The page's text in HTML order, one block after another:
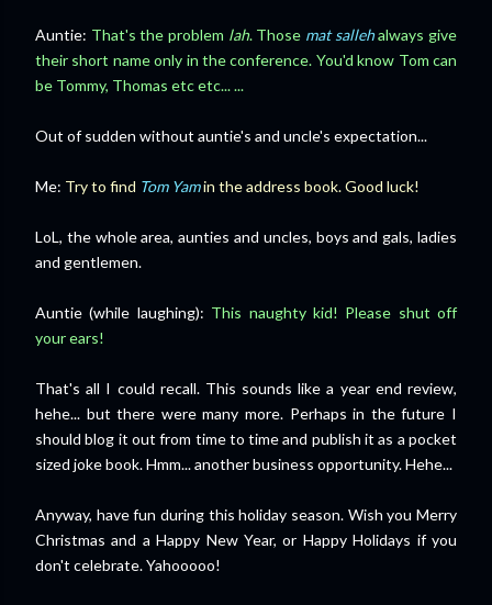
Auntie: That's the problem lah. Those mat sallehalways give
their short name only in the conference. You'd know Tom can
be Tommy, Thomas etc etc... ...
Out of sudden without auntie's and uncle's expectation...
Me: Try to find Tom Yamin the address book. Good luck!
LoL, the whole area, aunties and uncles, boys and gals, ladies
and gentlemen.
Auntie (while laughing): This naughty kid! Please shut off
your ears!
That's all I could recall. This sounds like a year end review,
hehe... but there were many more. Perhaps in the future I
should blog it out from time to time and publish it as a pocket
sized joke book. Hmm... another business opportunity. Hehe...
Anyway, have fun during this holiday season. Wish you Merry
Christmas and a Happy New Year, or Happy Holidays if you
don't celebrate. Yahooooo!